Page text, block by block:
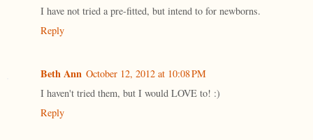
I have not tried a pre-fitted, but intend to for newborns.
Reply
Beth Ann October 12, 2012 at 10:08 PM
I haven't tried them, but I would LOVE to! :)
Reply